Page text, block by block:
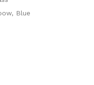
Blue